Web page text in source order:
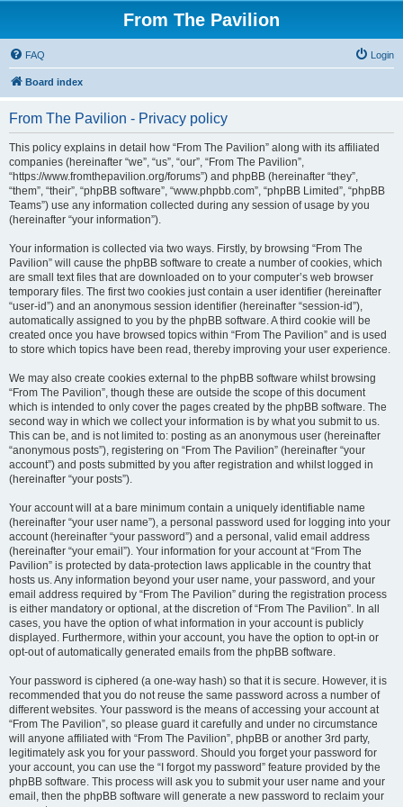
From The Pavilion
FAQ Login
Board index
From The Pavilion - Privacy policy
This policy explains in detail how “From The Pavilion” along with its affiliated
companies (hereinafter “we”, “us”, “our”, “From The Pavilion”,
“https://www.fromthepavilion.org/forums”) and phpBB (hereinafter “they”,
“them”, “their”, “phpBB software”, “www.phpbb.com”, “phpBB Limited”, “phpBB
Teams”) use any information collected during any session of usage by you
(hereinafter “your information”).
Your information is collected via two ways. Firstly, by browsing “From The
Pavilion” will cause the phpBB software to create a number of cookies, which
are small text files that are downloaded on to your computer’s web browser
temporary files. The first two cookies just contain a user identifier (hereinafter
“user-id”) and an anonymous session identifier (hereinafter “session-id”),
automatically assigned to you by the phpBB software. A third cookie will be
created once you have browsed topics within “From The Pavilion” and is used
to store which topics have been read, thereby improving your user experience.
We may also create cookies external to the phpBB software whilst browsing
“From The Pavilion”, though these are outside the scope of this document
which is intended to only cover the pages created by the phpBB software. The
second way in which we collect your information is by what you submit to us.
This can be, and is not limited to: posting as an anonymous user (hereinafter
“anonymous posts”), registering on “From The Pavilion” (hereinafter “your
account”) and posts submitted by you after registration and whilst logged in
(hereinafter “your posts”).
Your account will at a bare minimum contain a uniquely identifiable name
(hereinafter “your user name”), a personal password used for logging into your
account (hereinafter “your password”) and a personal, valid email address
(hereinafter “your email”). Your information for your account at “From The
Pavilion” is protected by data-protection laws applicable in the country that
hosts us. Any information beyond your user name, your password, and your
email address required by “From The Pavilion” during the registration process
is either mandatory or optional, at the discretion of “From The Pavilion”. In all
cases, you have the option of what information in your account is publicly
displayed. Furthermore, within your account, you have the option to opt-in or
opt-out of automatically generated emails from the phpBB software.
Your password is ciphered (a one-way hash) so that it is secure. However, it is
recommended that you do not reuse the same password across a number of
different websites. Your password is the means of accessing your account at
“From The Pavilion”, so please guard it carefully and under no circumstance
will anyone affiliated with “From The Pavilion”, phpBB or another 3rd party,
legitimately ask you for your password. Should you forget your password for
your account, you can use the “I forgot my password” feature provided by the
phpBB software. This process will ask you to submit your user name and your
email, then the phpBB software will generate a new password to reclaim your